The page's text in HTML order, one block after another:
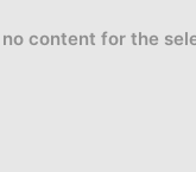
content for the